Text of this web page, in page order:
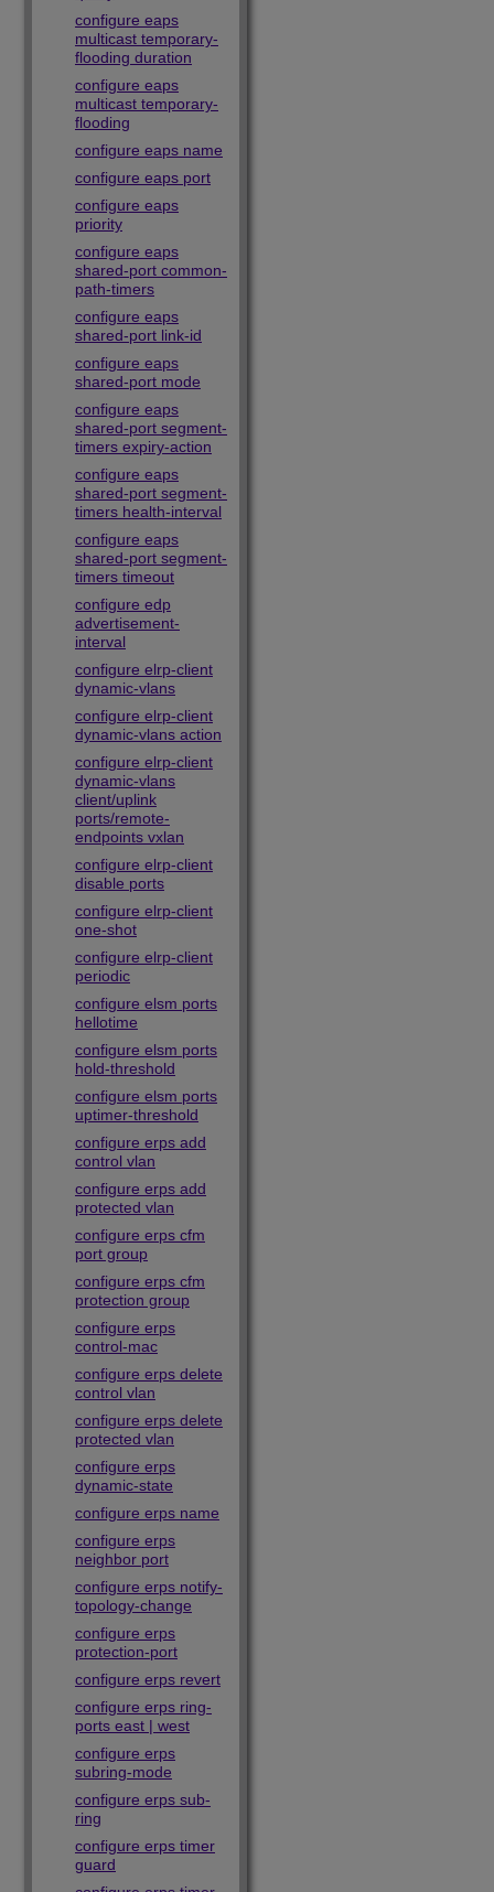
configure eaps
multicast temporary-
flooding duration
configure eaps
multicast temporary-
flooding
configure eaps name
configure eaps port
configure eaps
priority
configure eaps
shared-port common-
path-timers
configure eaps
shared-port link-id
configure eaps
shared-port mode
configure eaps
shared-port segment-
timers expiry-action
configure eaps
shared-port segment-
timers health-interval
configure eaps
shared-port segment-
timers timeout
configure edp
advertisement-
interval
configure elrp-client
dynamic-vlans
configure elrp-client
dynamic-vlans action
configure elrp-client
dynamic-vlans
client/uplink
ports/remote-
endpoints vxlan
configure elrp-client
disable ports
configure elrp-client
one-shot
configure elrp-client
periodic
configure elsm ports
hellotime
configure elsm ports
hold-threshold
configure elsm ports
uptimer-threshold
configure erps add
control vlan
configure erps add
protected vlan
configure erps cfm
port group
configure erps cfm
protection group
configure erps
control-mac
configure erps delete
control vlan
configure erps delete
protected vlan
configure erps
dynamic-state
configure erps name
configure erps
neighbor port
configure erps notify-
topology-change
configure erps
protection-port
configure erps revert
configure erps ring-
ports east | west
configure erps
subring-mode
configure erps sub-
ring
configure erps timer
guard